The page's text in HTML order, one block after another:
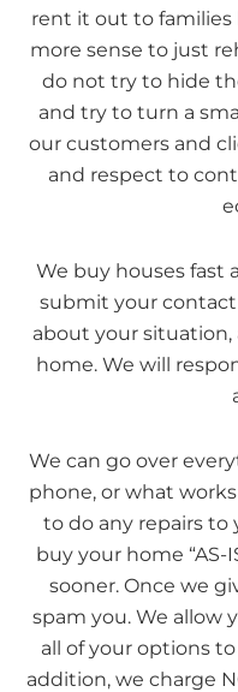
rent it out to families
more sense to just
do not try to hide
and try to turn a
our customers and
and respect to
We buy houses fast
submit your
about your
home. We will
We can go over
phone, or what
to do any repairs to
buy your home “AS-
sooner. Once we
spam you. We allow
all of your options
addition, we charge